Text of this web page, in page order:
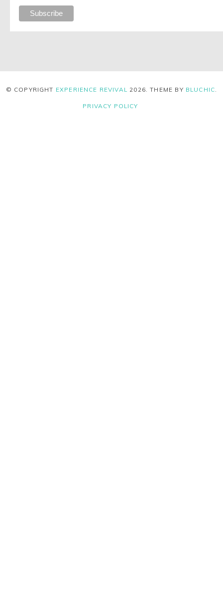
© COPYRIGHT EXPERIENCE REVIVAL 2026 . THEME BY BLUCHIC
PRIVACY POLICY